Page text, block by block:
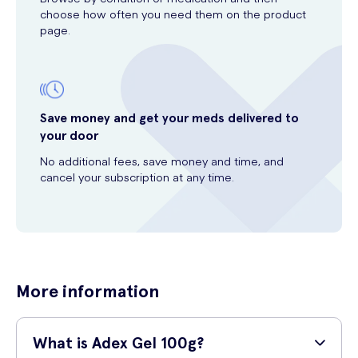
choose how often you need them on the product
page.
Save money and get your meds delivered to
your door
No additional fees, save money and time, and
cancel your subscription at any time.
More information
What is Adex Gel 100g?